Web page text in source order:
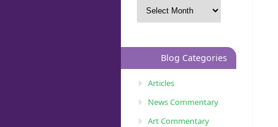
Blog Categories
Articles
News Commentary
Art Commentary